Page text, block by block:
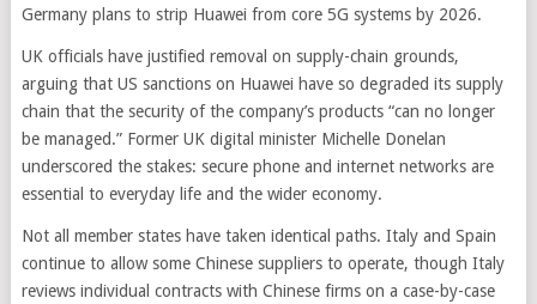
Germany plans to strip Huawei from core 5G systems by 2026.
UK officials have justified removal on supply-chain grounds,
arguing that US sanctions on Huawei have so degraded its supply
chain that the security of the company’s products “can no longer
be managed.” Former UK digital minister Michelle Donelan
underscored the stakes: secure phone and internet networks are
essential to everyday life and the wider economy.
Not all member states have taken identical paths. Italy and Spain
continue to allow some Chinese suppliers to operate, though Italy
reviews individual contracts with Chinese firms on a case-by-case